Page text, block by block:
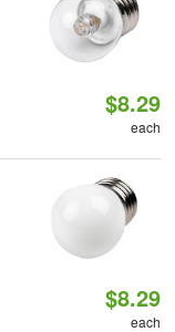
$8.29
each
$8.29
each